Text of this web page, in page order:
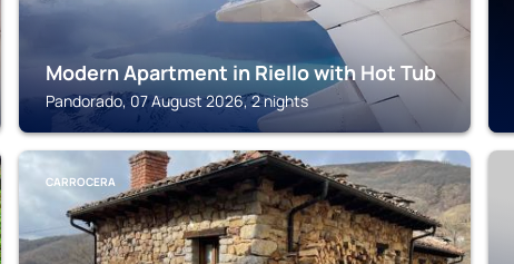
Modern Apartment in Riello with Hot Tub
Pandorado, 07 August 2026, 2 nights
CARROCERA